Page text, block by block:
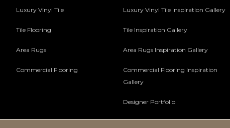
Luxury Vinyl Tile
Tile Flooring
Area Rugs
Commercial Flooring
Luxury Vinyl Tile Inspiration Gallery
Tile Inspiration Gallery
Area Rugs Inspiration Gallery
Commercial Flooring Inspiration
Gallery
Designer Portfolio